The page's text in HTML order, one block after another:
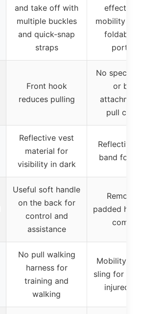
and take off with
multiple buckles
and quick-snap
straps
effective
mobility
foldable
Front hook
reduces pulling
No specific
or back
pull
Reflective vest
material for
visibility in dark
Reflective
band for
Useful soft handle
on the back for
control and
assistance
padded
No pull walking
harness for
training and
walking
Mobility
sling for
injured